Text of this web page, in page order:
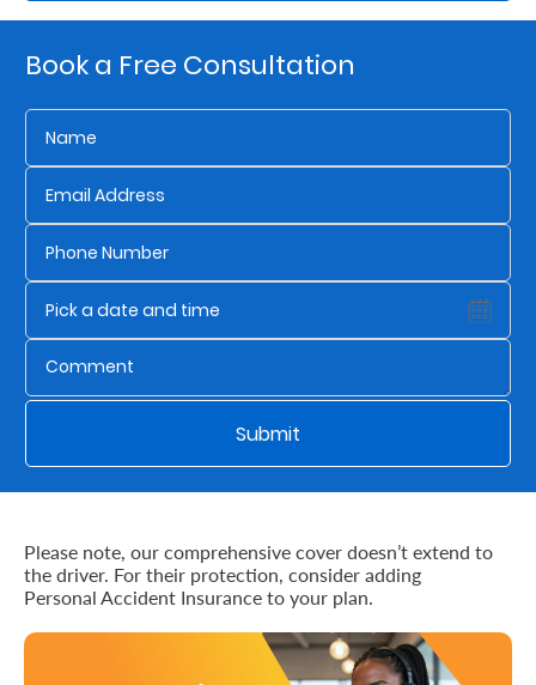
Us
Customer
Contact
Find
a
FAQs
Book a Free Consultation
Submit
Please note, our comprehensive cover doesn’t extend to
the driver. For their protection, consider adding
Personal Accident Insurance to your plan.